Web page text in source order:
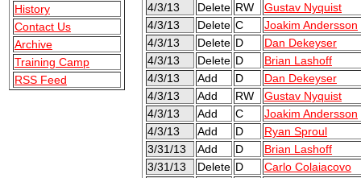
History
Contact Us
Archive
Training Camp
RSS Feed
4/3/13
Delete RW
Gustav Nyquist
4/3/13
Delete C
Joakim Andersson
4/3/13
Delete D
Dan Dekeyser
4/3/13
Delete D
Brian Lashoff
4/3/13
Add D
Dan Dekeyser
4/3/13
Add RW
Gustav Nyquist
4/3/13
Add C
Joakim Andersson
4/3/13
Add D
Ryan Sproul
3/31/13
Add D
Brian Lashoff
3/31/13
Delete D
Carlo Colaiacovo